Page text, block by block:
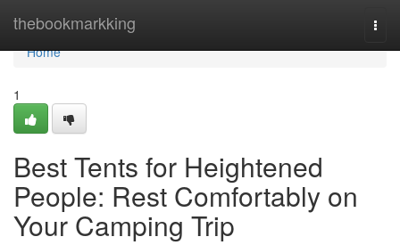
thebookmarkking
Home
Home
1
Best Tents for Heightened
People: Rest Comfortably on
Your Camping Trip